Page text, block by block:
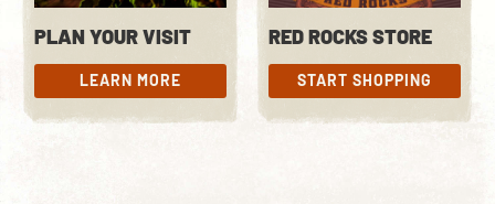
PLAN YOUR VISIT
LEARN MORE
LEARN MORE
RED ROCKS STORE
START SHOPPING
START SHOPPING